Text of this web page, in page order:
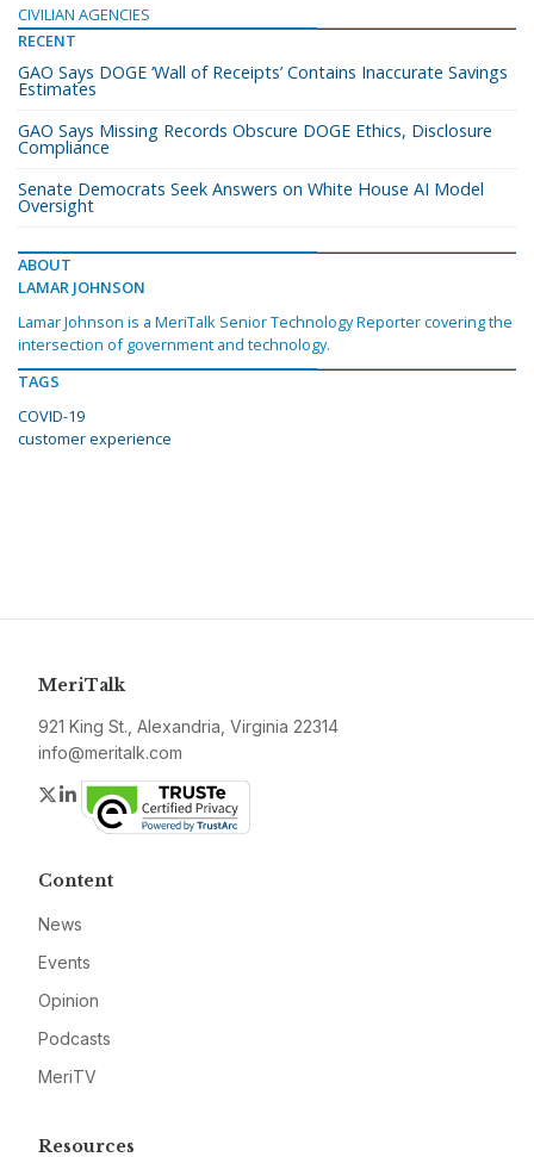
CIVILIAN AGENCIES
RECENT
GAO Says DOGE ‘Wall of Receipts’ Contains Inaccurate Savings
Estimates
GAO Says Missing Records Obscure DOGE Ethics, Disclosure
Compliance
Senate Democrats Seek Answers on White House AI Model
Oversight
ABOUT
LAMAR JOHNSON
Lamar Johnson is a MeriTalk Senior Technology Reporter covering the
intersection of government and technology.
TAGS
COVID-19
customer experience
MeriTalk
921 King St., Alexandria, Virginia 22314
info@meritalk.com
Twitter
LinkedIn
Content
News
Events
Opinion
Podcasts
MeriTV
Resources